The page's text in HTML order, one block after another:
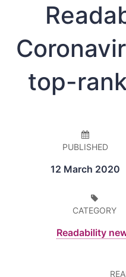
top-
PUBLISHED
12 March 2020
CATEGORY
Readability